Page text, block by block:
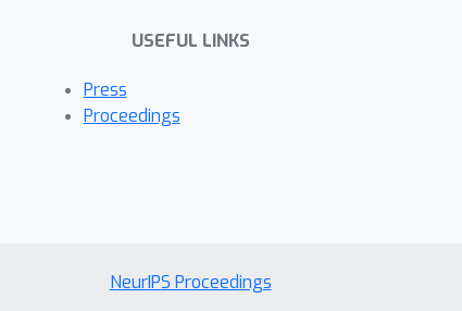
USEFUL LINKS
Press
Proceedings
NeurIPS Proceedings